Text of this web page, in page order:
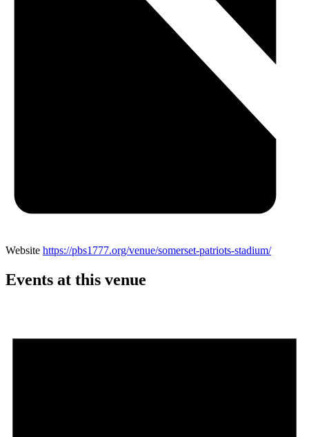
Website https://pbs1777.org/venue/somerset-patriots-stadium/
Events at this venue